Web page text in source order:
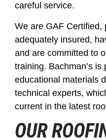
careful service.
We are GAF Certified,
adequately insured,
and are committed to
training. Bachman’s
educational materials
technical experts,
current in the latest
OUR